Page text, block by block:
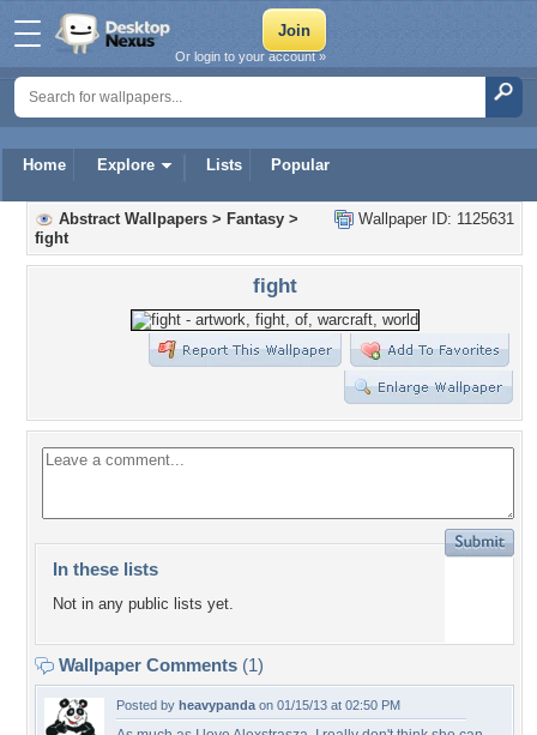
Home Explore Lists Popular
Or login to your account »
Wallpaper ID: 1125631
Abstract Wallpapers > Fantasy >
fight
fight
In these lists
Not in any public lists yet.
Wallpaper Comments (1)
Posted by heavypanda on 01/15/13 at 02:50 PM